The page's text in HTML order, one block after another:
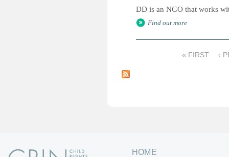
DD is an NGO that works
Find out more
a
« FIRST ‹
HOME